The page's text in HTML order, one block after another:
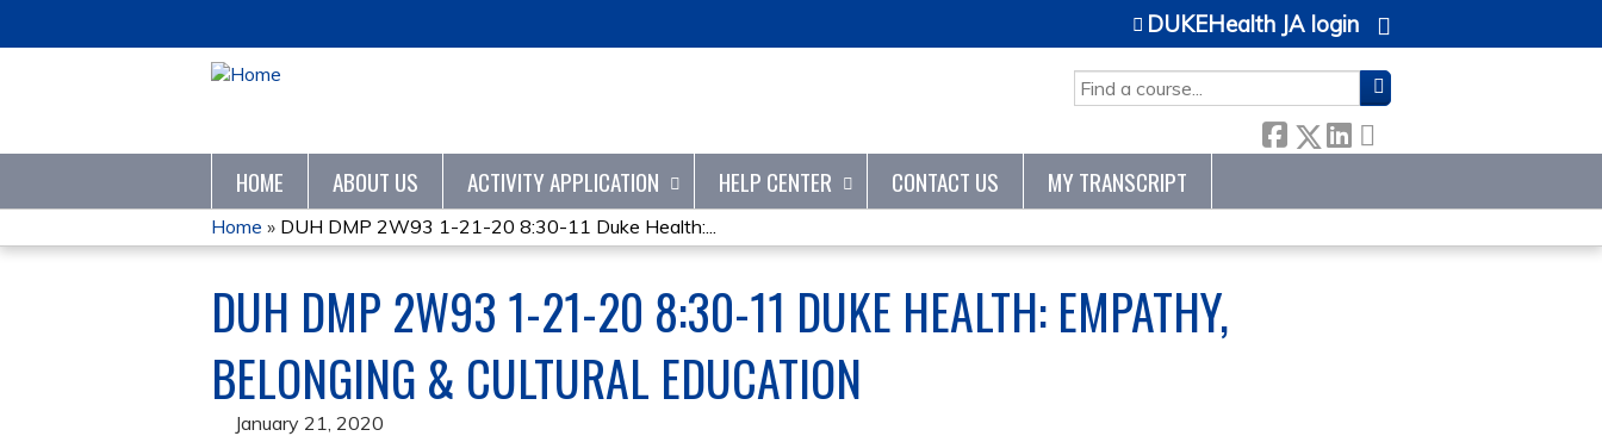
SEARCH
DUKEHealth JA login
HOME ABOUT US ACTIVITY APPLICATION HELP CENTER CONTACT US MY TRANSCRIPT
YOU
ARE
HERE
Home » DUH DMP 2W93 1-21-20 8:30-11 Duke Health:...
DUH DMP 2W93 1-21-20 8:30-11 DUKE HEALTH: EMPATHY,
BELONGING & CULTURAL EDUCATION
January 21, 2020